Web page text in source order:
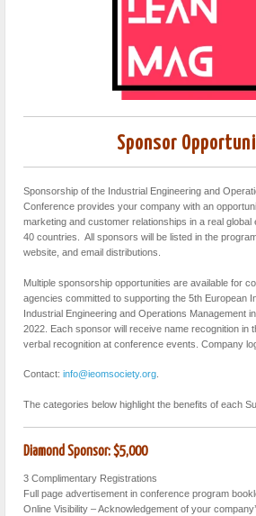
Sponsor
Sponsorship of the Industrial Engineering and
Conference provides your company with an
marketing and customer relationships in a real
40 countries. All sponsors will be listed in the
website, and email distributions.
Multiple sponsorship opportunities are available for
agencies committed to supporting the 5th European
Industrial Engineering and Operations Management
2022. Each sponsor will receive name recognition in
verbal recognition at conference events. Company
Contact: info@ieomsociety.org
The categories below highlight the benefits of each
Diamond Sponsor: $5,000
3 Complimentary Registrations
Full page advertisement in conference program
Online Visibility – Acknowledgement of your